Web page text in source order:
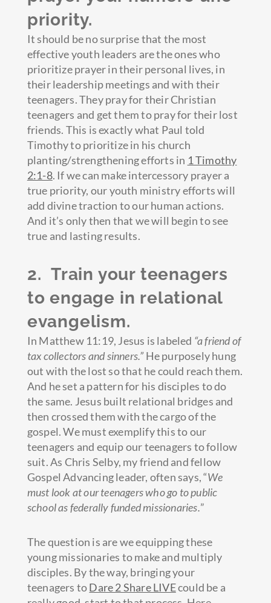
priority.
It should be no surprise that the most
effective youth leaders are the ones who
prioritize prayer in their personal lives, in
their leadership meetings and with their
teenagers. They pray for their Christian
teenagers and get them to pray for their lost
friends. This is exactly what Paul told
Timothy to prioritize in his church
planting/strengthening efforts in 1 Timothy
2:1-8. If we can make intercessory prayer a
true priority, our youth ministry efforts will
add divine traction to our human actions.
And it’s only then that we will begin to see
true and lasting results.
2. Train your teenagers
to engage in relational
evangelism.
In Matthew 11:19, Jesus is labeled “a friend of
tax collectors and sinners.”He purposely hung
out with the lost so that he could reach them.
And he set a pattern for his disciples to do
the same. Jesus built relational bridges and
then crossed them with the cargo of the
gospel. We must exemplify this to our
teenagers and equip our teenagers to follow
suit. As Chris Selby, my friend and fellow
Gospel Advancing leader, often says, “We
must look at our teenagers who go to public
school as federally funded missionaries.”
The question is are we equipping these
young missionaries to make and multiply
disciples. By the way, bringing your
teenagers toDare 2 Share LIVEcould be a